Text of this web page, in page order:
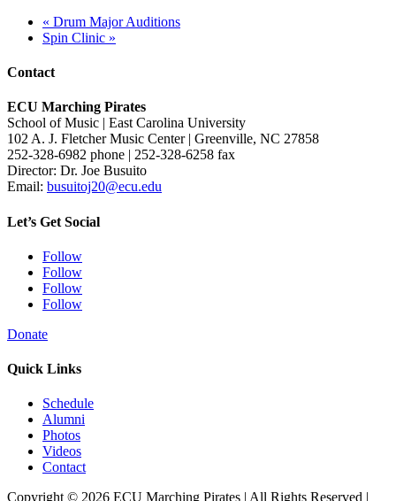
« Drum Major Auditions
Spin Clinic »
Contact
ECU Marching Pirates
School of Music | East Carolina University
102 A. J. Fletcher Music Center | Greenville, NC 27858
252-328-6982 phone | 252-328-6258 fax
Director: Dr. Joe Busuito
Email: busuitoj20@ecu.edu
Let’s Get Social
Follow
Follow
Follow
Follow
Donate
Quick Links
Schedule
Alumni
Photos
Videos
Contact
Copyright © 2026 ECU Marching Pirates | All Rights Reserved |